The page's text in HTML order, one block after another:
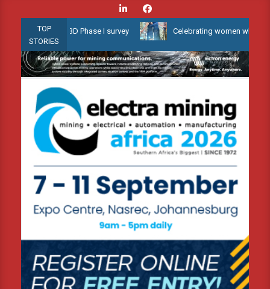
content
TOP
STORIES
Water 3D Phase I survey Celebrating women who shape